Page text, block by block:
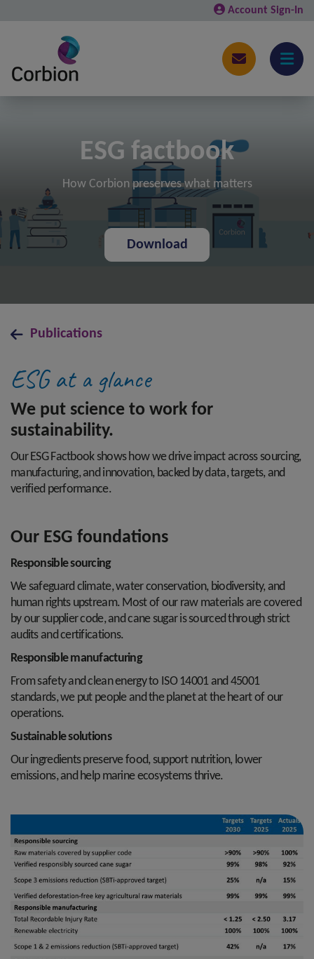
Account Sign-In
ESG factbook
How Corbion preserves what matters
Download
Publications
ESG at a glance
We put science to work for
sustainability.
Our ESG Factbook shows how we drive impact across sourcing,
manufacturing, and innovation, backed by data, targets, and
verified performance.
Our ESG foundations
Responsible sourcing
We safeguard climate, water conservation, biodiversity, and
human rights upstream. Most of our raw materials are covered
by our supplier code, and cane sugar is sourced through strict
audits and certifications.
Responsible manufacturing
From safety and clean energy to ISO 14001 and 45001
standards, we put people and the planet at the heart of our
operations.
Sustainable solutions
Our ingredients preserve food, support nutrition, lower
emissions, and help marine ecosystems thrive.